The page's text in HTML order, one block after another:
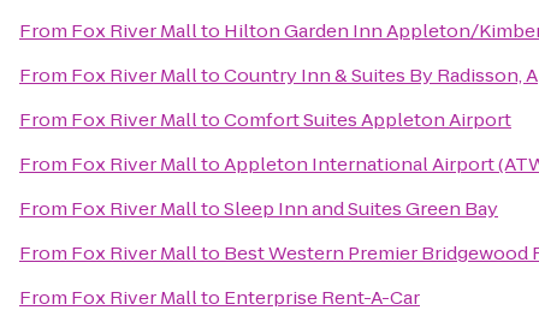
From Fox River Mallto Hilton Garden Inn Appleton/
From Fox River MalltoCountry Inn & Suites By Radisson,
From Fox River MalltoComfort Suites Appleton Airport
From Fox River MalltoAppleton International Airport
From Fox River MalltoSleep Inn and Suites Green Bay
From Fox River Mallto Best Western Premier Bridgewood
From Fox River Mallto Enterprise Rent-A-Car